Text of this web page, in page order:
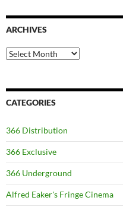
ARCHIVES
Archives
CATEGORIES
366 Distribution
366 Exclusive
366 Underground
Alfred Eaker's Fringe Cinema